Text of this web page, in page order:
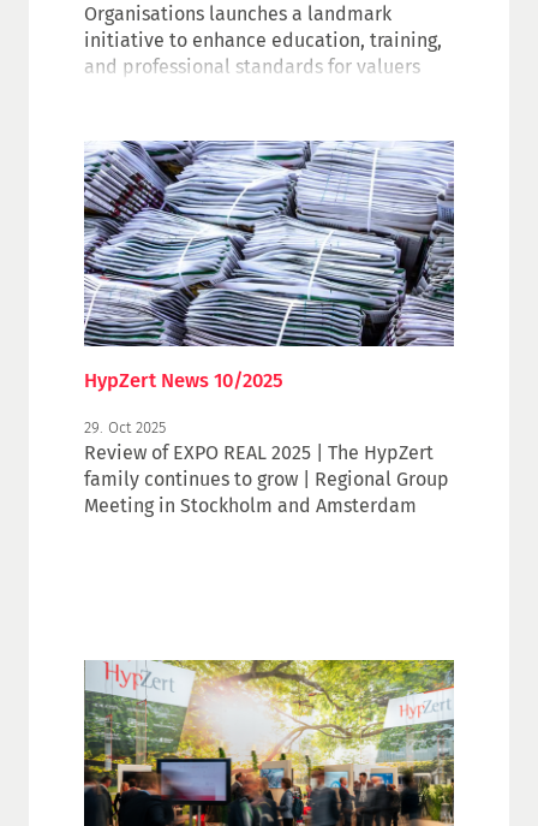
Organisations launches a landmark
initiative to enhance education, training,
and professional standards for valuers
HypZert News 10/2025
29. Oct 2025
Review of EXPO REAL 2025 | The HypZert
family continues to grow | Regional Group
Meeting in Stockholm and Amsterdam